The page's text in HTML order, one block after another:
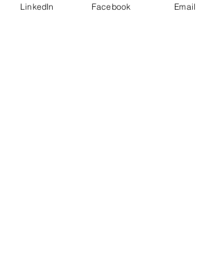
LinkedIn Facebook Email